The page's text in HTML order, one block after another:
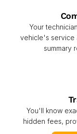
Your
vehicle's service
summary
You'll know
hidden fees,